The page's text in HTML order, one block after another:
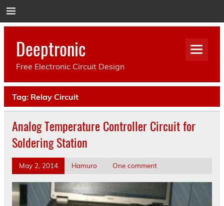
Deeptronic
Free Electronic Circuit Design
Tag: Relay Circuit
Analog Temperature Controller Circuit for
Soldering Station
May 2, 2014 Hamuro One comment